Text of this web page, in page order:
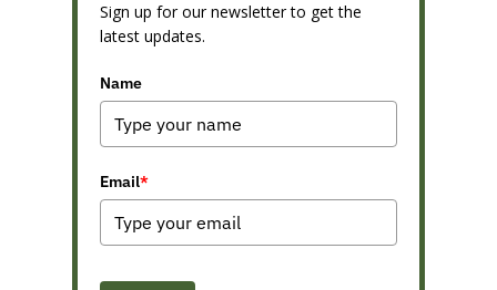
Sign up for our newsletter to get the
latest updates.
Name
Email*